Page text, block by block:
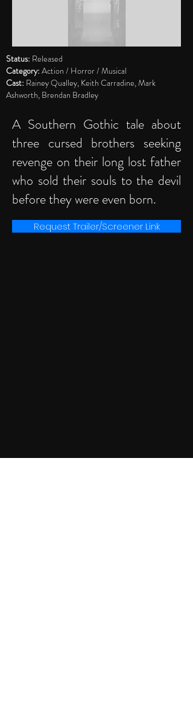
Status: Released
Category: Action / Horror / Musical
Cast: Rainey Qualley, Keith Carradine, Mark
Ashworth, Brendan Bradley
A Southern Gothic tale about
three cursed brothers seeking
revenge on their long lost father
who sold their souls to the devil
before they were even born.
Request Trailer/Screener Link